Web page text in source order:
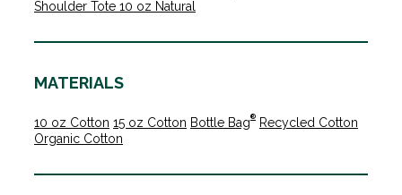
Shoulder Tote 10 oz Natural
MATERIALS
10 oz Cotton 15 oz Cotton Bottle Bag®
Recycled Cotton
Organic Cotton